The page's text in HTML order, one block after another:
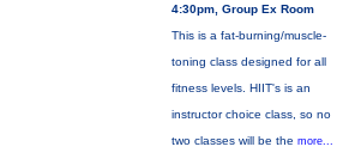
4:30pm, Group Ex Room
This is a fat-burning/muscle-
toning class designed for all
fitness levels. HIIT's is an
instructor choice class, so no
two classes will be the more...